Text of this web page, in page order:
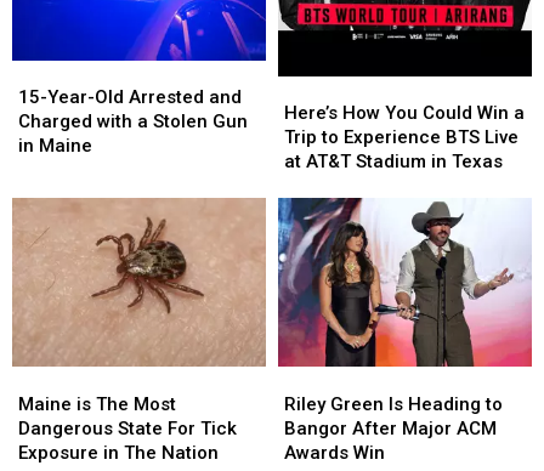
Year-
Old
Arrested
Stolen
Gun
in
Maine
15-Year-Old Arrested and
Charged with a Stolen Gun
in Maine
Year-
Old
Arrested
Stolen
Gun
in
Maine
How
You
Could
a
Trip
to
Experience
BTS
Live
at
Stadium
in
Texas
Here’s How You Could Win a
Trip to Experience BTS Live
at AT&T Stadium in Texas
How
You
Could
a
Trip
to
Experience
BTS
Live
at
Stadium
in
Texas
is
The
Most
Maine is The Most
Dangerous State For Tick
Exposure in The Nation
is
The
Most
Green
Is
Heading
Riley Green Is Heading to
Bangor After Major ACM
Awards Win
Green
Is
Heading